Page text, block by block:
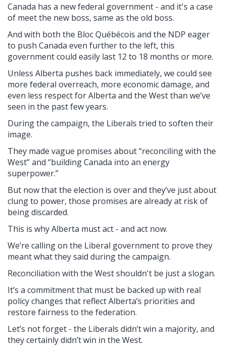
Canada has a new federal government - and it's a case
of meet the new boss, same as the old boss.
And with both the Bloc Québécois and the NDP eager
to push Canada even further to the left, this
government could easily last 12 to 18 months or more.
Unless Alberta pushes back immediately, we could see
more federal overreach, more economic damage, and
even less respect for Alberta and the West than we’ve
seen in the past few years.
During the campaign, the Liberals tried to soften their
image.
They made vague promises about “reconciling with the
West” and “building Canada into an energy
superpower.”
But now that the election is over and they’ve just about
clung to power, those promises are already at risk of
being discarded.
This is why Alberta must act - and act now.
We’re calling on the Liberal government to prove they
meant what they said during the campaign.
Reconciliation with the West shouldn't be just a slogan.
It’s a commitment that must be backed up with real
policy changes that reflect Alberta’s priorities and
restore fairness to the federation.
Let’s not forget - the Liberals didn’t win a majority, and
they certainly didn’t win in the West.